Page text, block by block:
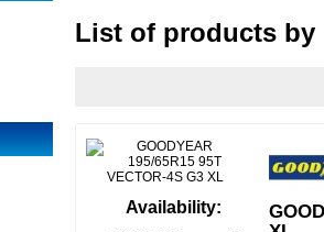
List of products by
Availability: